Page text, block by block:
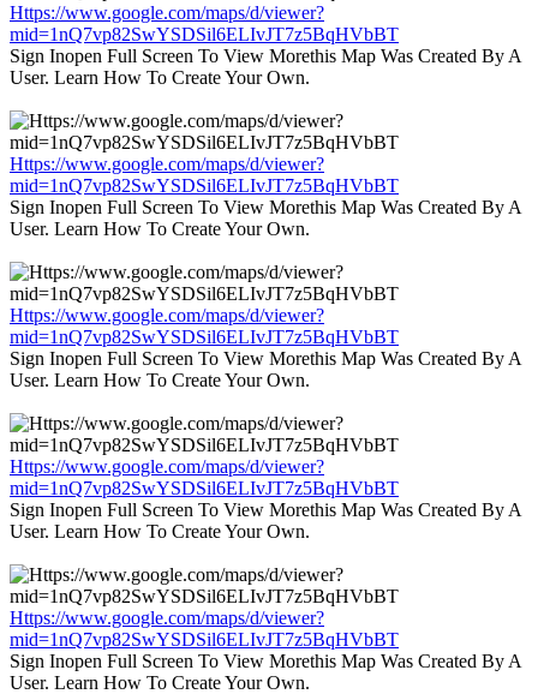
Https://www.google.com/maps/d/viewer?
mid=1nQ7vp82SwYSDSil6ELIvJT7z5BqHVbBT
Sign Inopen Full Screen To View Morethis Map Was Created By A
User. Learn How To Create Your Own.
Https://www.google.com/maps/d/viewer?
mid=1nQ7vp82SwYSDSil6ELIvJT7z5BqHVbBT
Sign Inopen Full Screen To View Morethis Map Was Created By A
User. Learn How To Create Your Own.
Https://www.google.com/maps/d/viewer?
mid=1nQ7vp82SwYSDSil6ELIvJT7z5BqHVbBT
Sign Inopen Full Screen To View Morethis Map Was Created By A
User. Learn How To Create Your Own.
Https://www.google.com/maps/d/viewer?
mid=1nQ7vp82SwYSDSil6ELIvJT7z5BqHVbBT
Sign Inopen Full Screen To View Morethis Map Was Created By A
User. Learn How To Create Your Own.
Https://www.google.com/maps/d/viewer?
mid=1nQ7vp82SwYSDSil6ELIvJT7z5BqHVbBT
Sign Inopen Full Screen To View Morethis Map Was Created By A
User. Learn How To Create Your Own.